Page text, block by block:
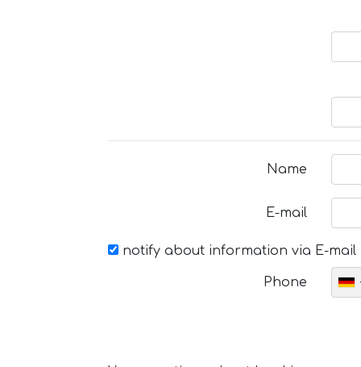
Name
E-mail
notify about information via E-mail
Phone